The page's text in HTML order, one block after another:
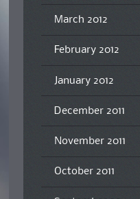
March 2012
February 2012
January 2012
December 2011
November 2011
October 2011